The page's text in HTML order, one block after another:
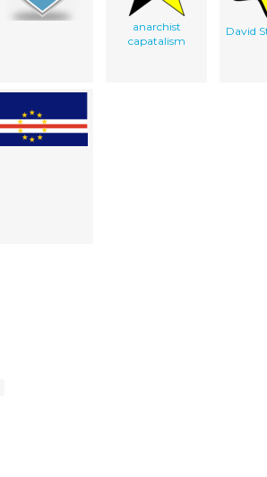
anarchist
capatalism
David